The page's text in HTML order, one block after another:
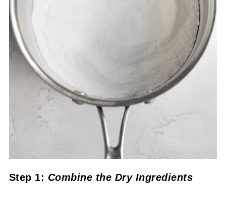
Step 1: Combine the Dry Ingredients